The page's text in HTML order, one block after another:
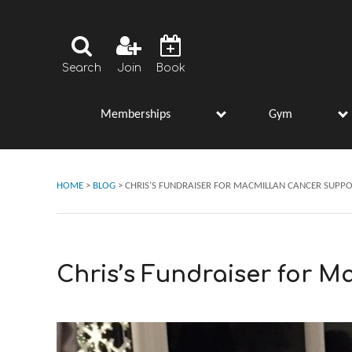
Search Join Book
Memberships s
h
o
w
s
u
m
e
n
u
o
r
“
M
e
m
b
e
r
s
h
i
p
s
”
Gym s
h
w
u
m
e
n
u
o
r
“
G
y
m
”
HOME > BLOG > CHRIS’S FUNDRAISER FOR MACMILLAN CANCER
Chris’s Fundraiser for